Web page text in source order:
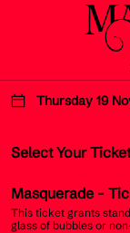
Thursday 19
Select Your Ticket
Masquerade -
This ticket grants
glass of bubbles or